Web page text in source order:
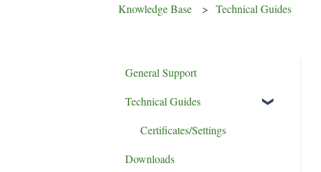
Knowledge Base Technical Guides
General Support
Technical Guides
Certificates/Settings
Downloads